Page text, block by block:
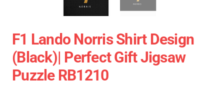
F1 Lando Norris Shirt Design
(Black)| Perfect Gift Jigsaw
Puzzle RB1210